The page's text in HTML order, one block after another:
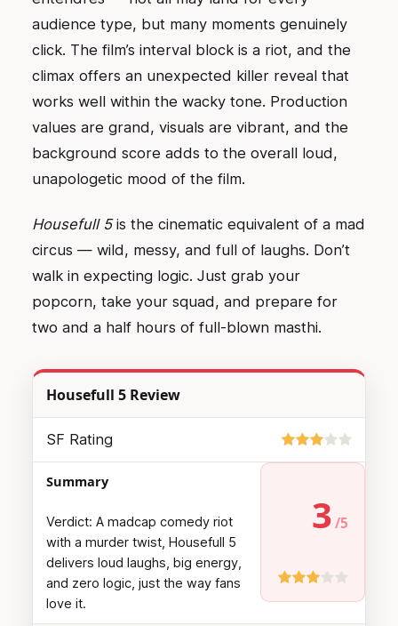
audience type, but many moments genuinely
click. The film’s interval block is a riot, and the
climax offers an unexpected killer reveal that
works well within the wacky tone. Production
values are grand, visuals are vibrant, and the
background score adds to the overall loud,
unapologetic mood of the film.
Housefull 5is the cinematic equivalent of a mad
circus — wild, messy, and full of laughs. Don’t
walk in expecting logic. Just grab your
popcorn, take your squad, and prepare for
two and a half hours of full-blown masthi.
Housefull 5 Review
SF Rating
3
Summary
Verdict: A madcap comedy riot
with a murder twist, Housefull 5
delivers loud laughs, big energy,
and zero logic, just the way fans
love it.